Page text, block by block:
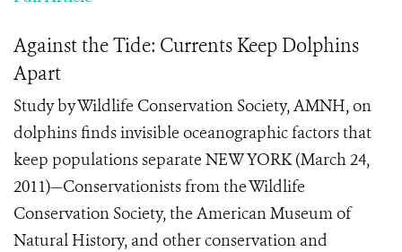
Against the Tide: Currents Keep Dolphins
Apart
Study by Wildlife Conservation Society, AMNH, on
dolphins finds invisible oceanographic factors that
keep populations separate NEW YORK (March 24,
2011)—Conservationists from the Wildlife
Conservation Society, the American Museum of
Natural History, and other conservation and